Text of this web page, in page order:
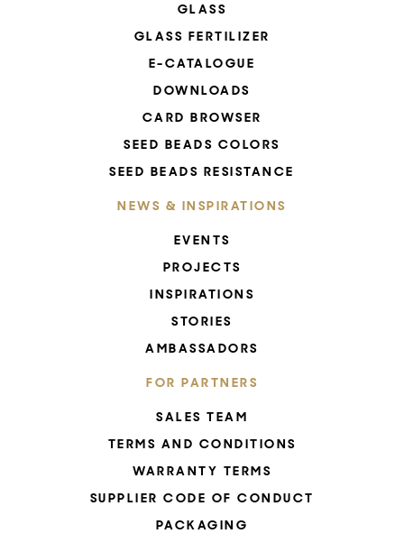
GLASS
GLASS FERTILIZER
E-CATALOGUE
DOWNLOADS
CARD BROWSER
SEED BEADS COLORS
SEED BEADS RESISTANCE
NEWS & INSPIRATIONS
EVENTS
PROJECTS
INSPIRATIONS
STORIES
AMBASSADORS
FOR PARTNERS
SALES TEAM
TERMS AND CONDITIONS
WARRANTY TERMS
SUPPLIER CODE OF CONDUCT
PACKAGING